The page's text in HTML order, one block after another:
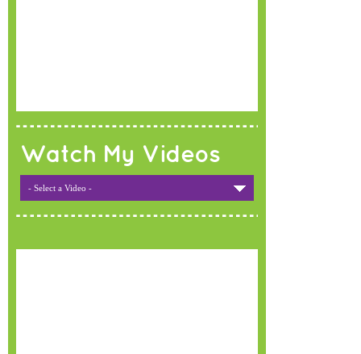
Watch My Videos
- Select a Video -